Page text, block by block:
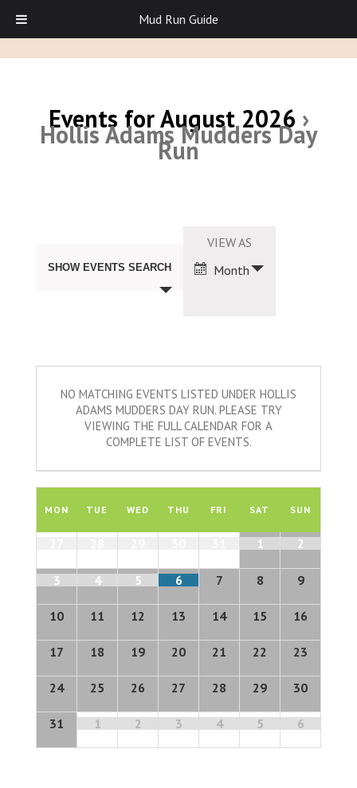
Events for August 2026 ›
Hollis Adams Mudders Day
Run
and
Views
SHOW EVENTS SEARCH
Event
Views
Navigation
VIEW AS
Month
NO MATCHING EVENTS LISTED UNDER HOLLIS
ADAMS MUDDERS DAY RUN. PLEASE TRY
VIEWING THE FULL CALENDAR FOR A
COMPLETE LIST OF EVENTS.
Calendar
of
Events
MON TUE WED THU FRI SAT SUN
1 2
3 4 5 6 7 8 9
10 11 12 13 14 15 16
17 18 19 20 21 22 23
24 25 26 27 28 29 30
31 1 2 3 4 5 6
Mud Run Guide